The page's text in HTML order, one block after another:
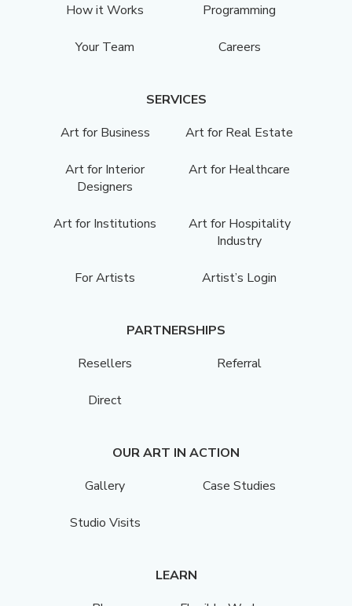
How it Works Programming
Your Team Careers
SERVICES
Art for Business
Art for Real Estate
Art for Interior
Designers
Art for Healthcare
Art for Institutions
Art for Hospitality
Industry
For Artists Artist’s Login
PARTNERSHIPS
Resellers
Referral
Direct
OUR ART IN ACTION
Gallery
Case Studies
Studio Visits
LEARN